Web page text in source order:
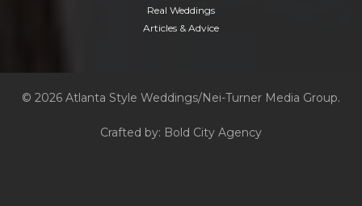
Real Weddings
Articles & Advice
© 2026 Atlanta Style Weddings/Nei-Turner Media Group.
Crafted by: Bold City Agency